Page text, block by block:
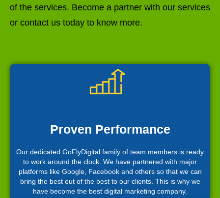
of the services. Become a partner with our services
or contact us today to know more.
Proven Performance
Our dedicated GoFlyDigital family of team members is ready
to work around the clock. We have partnered with major
platforms like Google, Facebook and others so that we can
bring the best out of the best to our clients. This is why we
have become the best digital marketing company.